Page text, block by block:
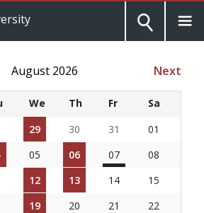
August 2026 Next
We Th Fr
Sa
29 30 31
01
05 06 07
08
12 13 14
15
19 20 21
22